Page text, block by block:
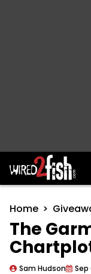
Main
Home
The
Sam Hudson Sep